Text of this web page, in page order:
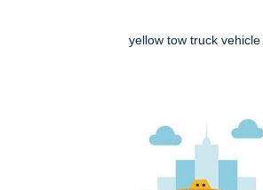
yellow tow truck vehicle